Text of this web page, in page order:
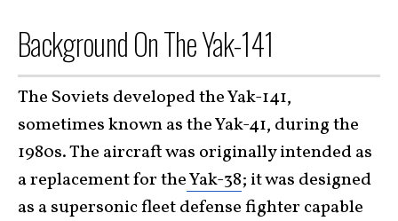
Background On The Yak-141
The Soviets developed the Yak-141,
sometimes known as the Yak-41, during the
1980s. The aircraft was originally intended as
a replacement for theYak-38; it was designed
as a supersonic fleet defense fighter capable